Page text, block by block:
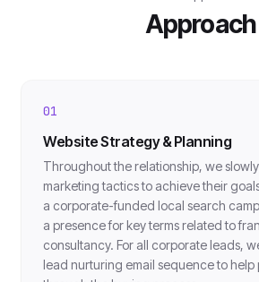
Approach
01
Website Strategy & Planning
Throughout the relationship, we
marketing tactics to achieve their
a corporate-funded local search
a presence for key terms related to
consultancy. For all corporate leads,
lead nurturing email sequence to help